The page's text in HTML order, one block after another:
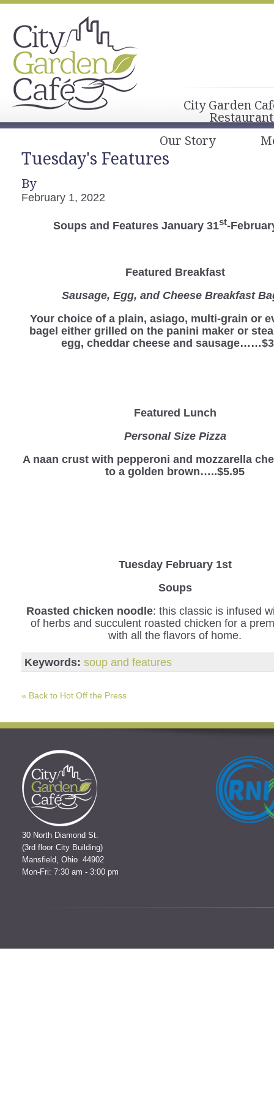
City Garden
Our Story
Tuesday's Features
By
February 1, 2022
Soups and Features January 31st-
Featured Breakfast
Sausage, Egg, and Cheese Breakfast
Your choice of a plain, asiago, multi-grain or
bagel either grilled on the panini maker or
egg, cheddar cheese and
Featured Lunch
Personal Size Pizza
A naan crust with pepperoni and mozzarella
to a golden brown…..$5.95
Tuesday February 1st
Soups
Roasted chicken noodle: this classic is infused
of herbs and succulent roasted chicken for a
with all the flavors of home.
Keywords: soup and features
« Back to Hot Off the Press
30 North Diamond St.
(3rd floor City Building)
Mansfield, Ohio 44902
Mon-Fri: 7:30 am - 3:00 pm